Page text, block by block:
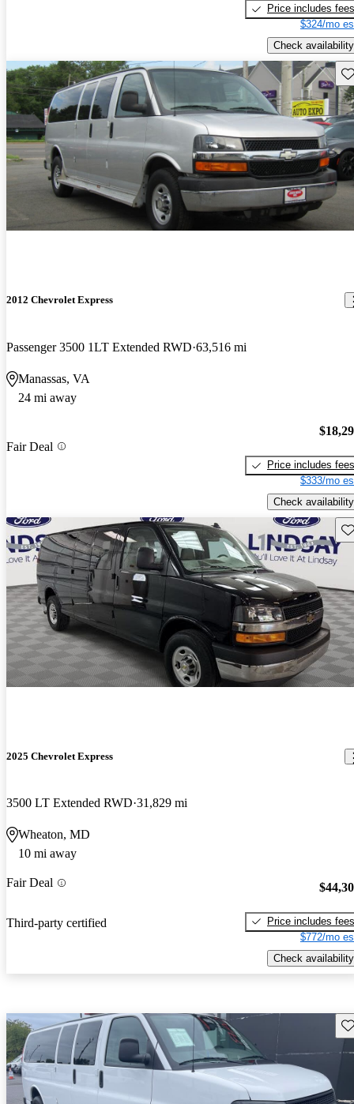
Price includes fees
$324/mo
Check availability
2012 Chevrolet Express
Passenger 3500 1LT Extended RWD 63,516 mi
Manassas, VA
24 mi away
Fair Deal
Price includes fees
$333/mo
Check availability
2025 Chevrolet Express
3500 LT Extended RWD 31,829 mi
Wheaton, MD
10 mi away
Fair Deal
Third-party certified
Price includes fees
$772/mo
Check availability